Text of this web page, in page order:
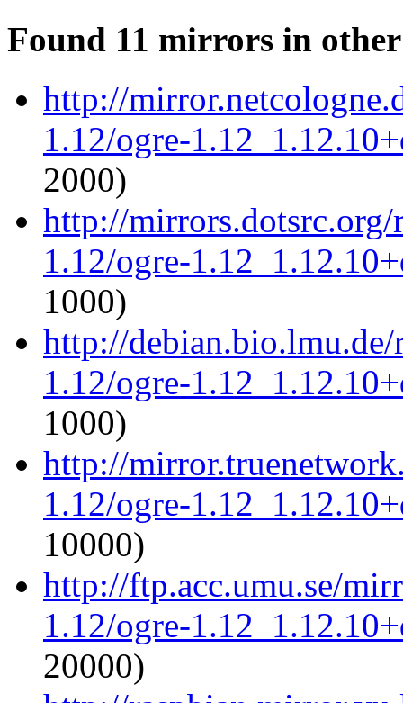
Found 11 mirrors in
http://
1.12/ogre-
2000)
http://
1.12/ogre-
1000)
http://
1.12/ogre-
1000)
http://
1.12/ogre-
10000)
http://ftp.acc.umu.se/
1.12/ogre-
20000)